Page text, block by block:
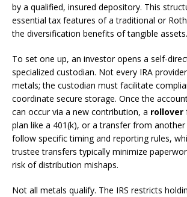
by a qualified, insured depository. This
essential tax features of a traditional or
the diversification benefits of tangible assets.
To set one up, an investor opens a self-
specialized custodian. Not every IRA
metals; the custodian must facilitate
coordinate secure storage. Once the
can occur via a new contribution, a rollover
plan like a 401(k), or a transfer from another
follow specific timing and reporting rules,
trustee transfers typically minimize
risk of distribution mishaps.
Not all metals qualify. The IRS restricts